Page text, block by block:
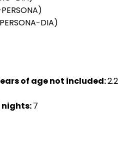
DIA)
of age not included:2.2
nights:7